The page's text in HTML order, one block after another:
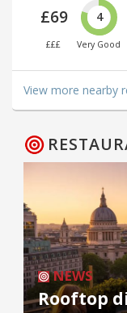
£69
£££
4
Very Good
View more nearby
NEWS
Rooftop